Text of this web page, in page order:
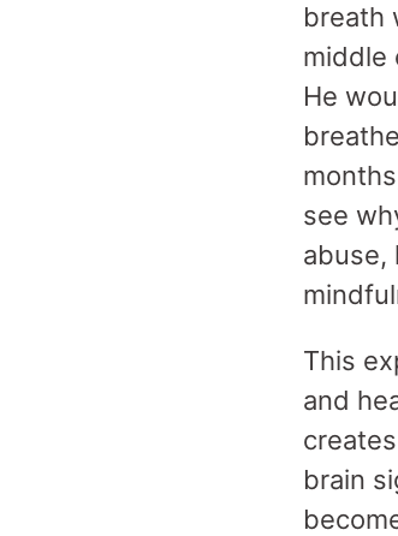
breath
middle
He
see
abuse,
This
and
brain